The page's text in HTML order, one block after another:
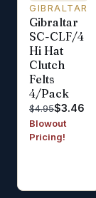
GIBRALTAR
Gibraltar
SC-CLF/4
Hi Hat
Clutch
Felts
4/Pack
$4.95$3.46
Blowout
Pricing!